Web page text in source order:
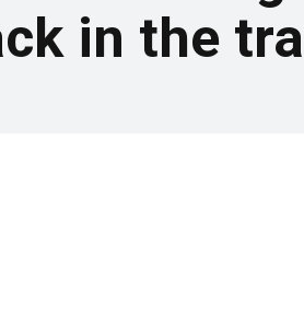
in the